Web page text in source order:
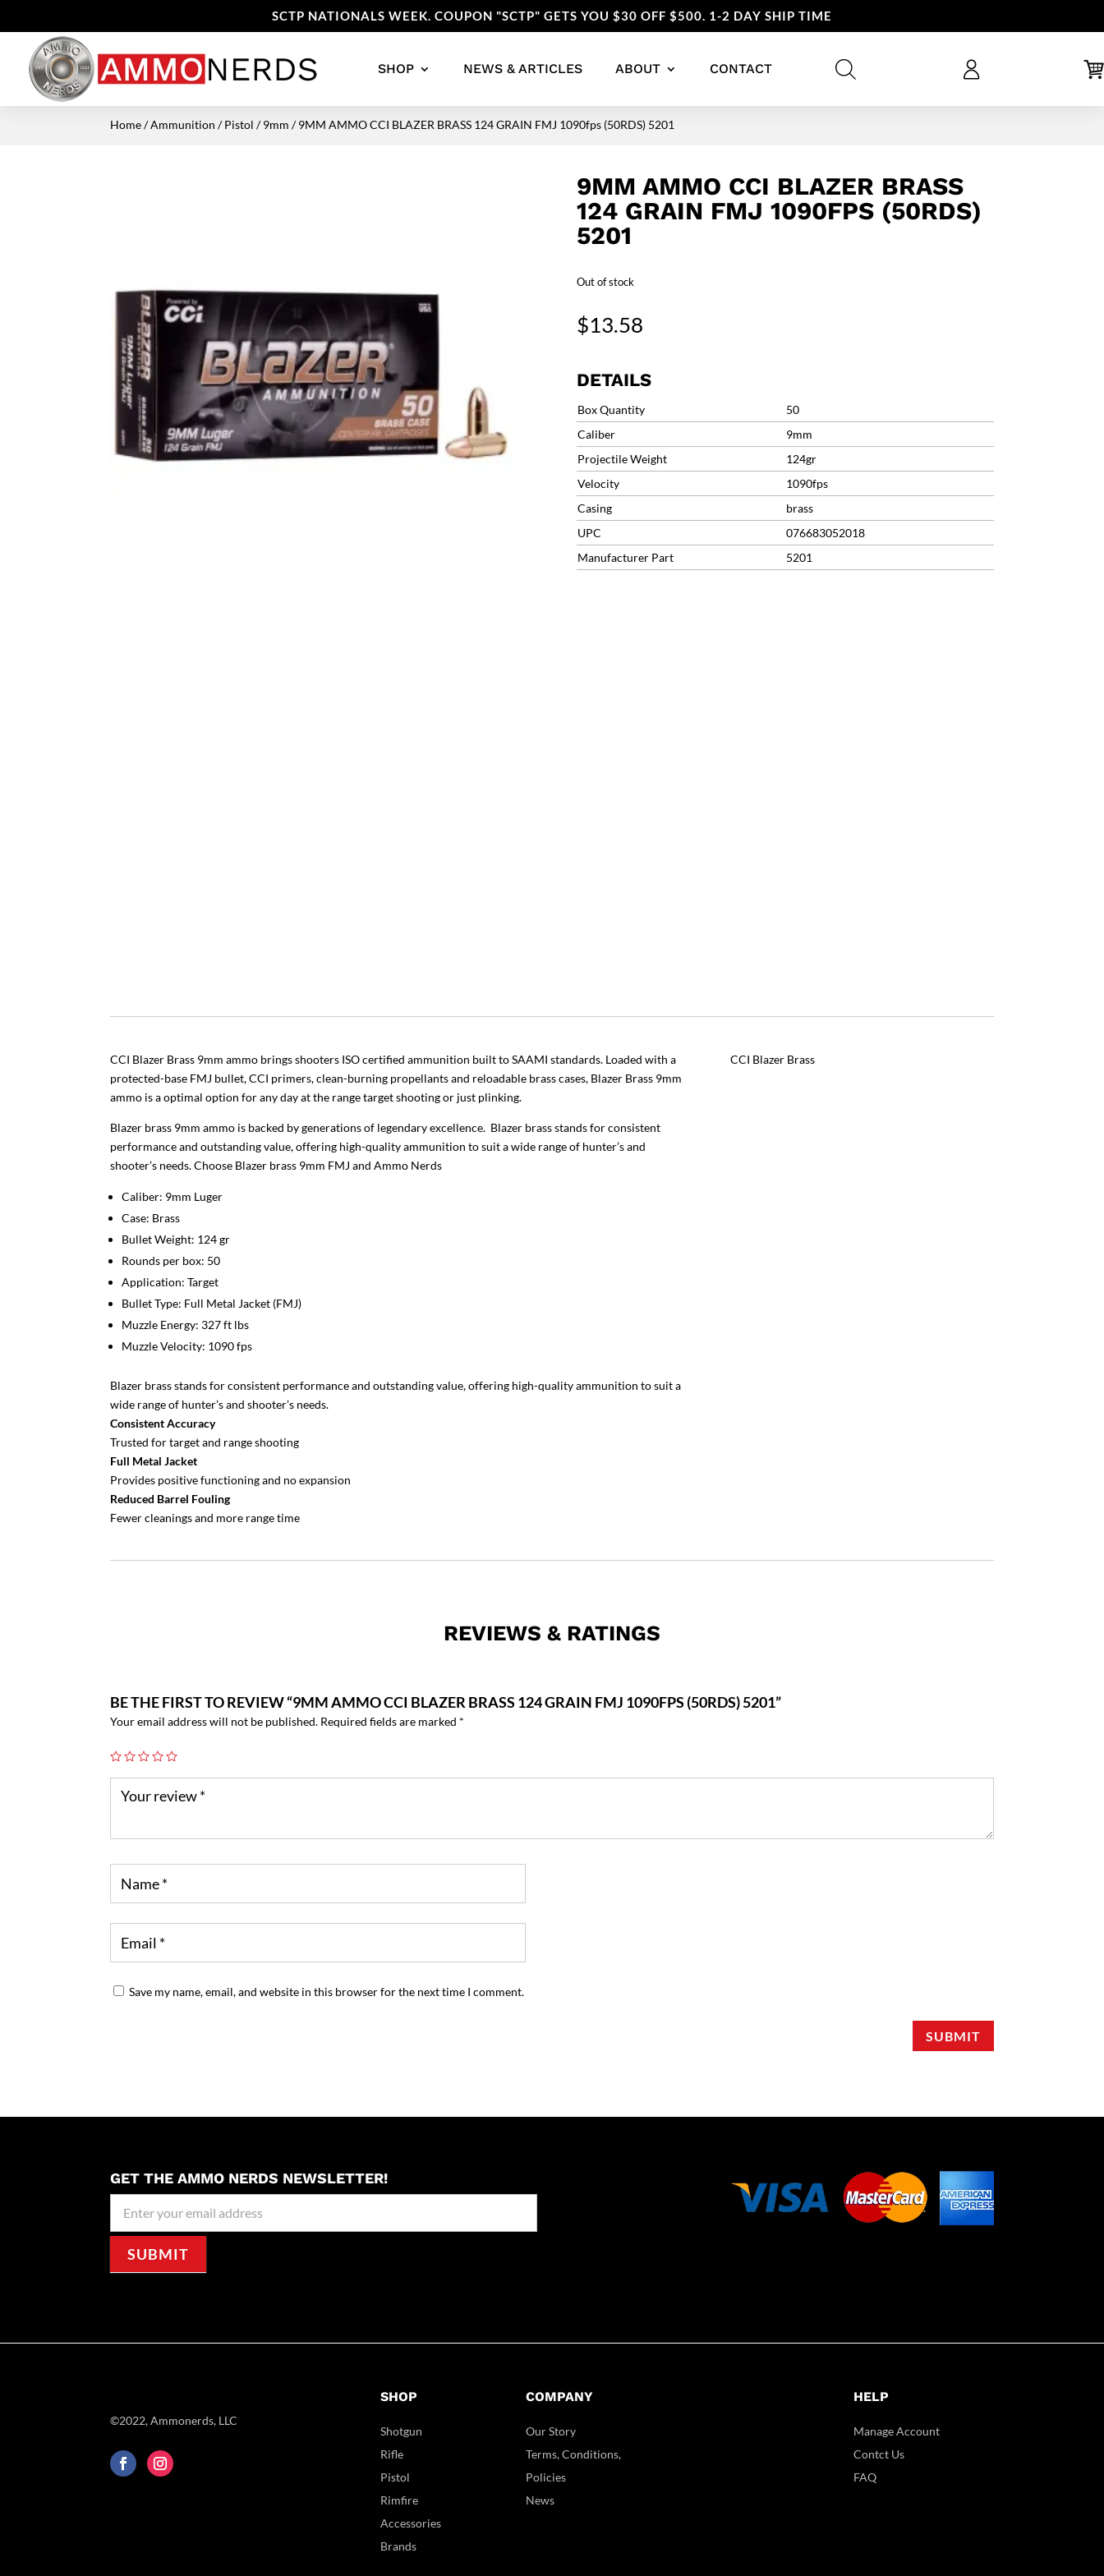
SCTP NATIONALS WEEK. COUPON "SCTP" GETS YOU $30 OFF $500. 1-2 DAY SHIP TIME
SHOP NEWS & ARTICLES ABOUT CONTACT
Home/Ammunition /Pistol /9mm / 9MM AMMO CCI BLAZER BRASS 124 GRAIN FMJ 1090fps (50RDS) 5201
9MM AMMO CCI BLAZER BRASS
124 GRAIN FMJ 1090FPS (50RDS)
5201
Out of stock
$13.58
DETAILS
Box Quantity
50
Caliber
9mm
Projectile Weight
124gr
Velocity
1090fps
Casing
brass
UPC
076683052018
Manufacturer Part
5201
CCI Blazer Brass 9mm ammo brings shooters ISO certified ammunition built to SAAMI standards. Loaded with a
protected-base FMJ bullet, CCI primers, clean-burning propellants and reloadable brass cases, Blazer Brass 9mm
ammo is a optimal option for any day at the range target shooting or just plinking.
Blazer brass 9mm ammo is backed by generations of legendary excellence. Blazer brass stands for consistent
performance and outstanding value, offering high-quality ammunition to suit a wide range of hunter’s and
shooter’s needs. Choose Blazer brass 9mm FMJ and Ammo Nerds
Caliber: 9mm Luger
Case: Brass
Bullet Weight: 124 gr
Rounds per box: 50
Application: Target
Bullet Type: Full Metal Jacket (FMJ)
Muzzle Energy: 327 ft lbs
Muzzle Velocity: 1090 fps
Blazer brass stands for consistent performance and outstanding value, offering high-quality ammunition to suit a
wide range of hunter’s and shooter’s needs.
Consistent Accuracy
Trusted for target and range shooting
Full Metal Jacket
Provides positive functioning and no expansion
Reduced Barrel Fouling
Fewer cleanings and more range time
CCI Blazer Brass
REVIEWS & RATINGS
BE THE FIRST TO REVIEW “9MM AMMO CCI BLAZER BRASS 124 GRAIN FMJ 1090FPS (50RDS) 5201”
Your email address will not be published. Required fields are marked *
Save my name, email, and website in this browser for the next time I comment.
SUBMIT
GET THE AMMO NERDS NEWSLETTER!
Signup
SUBMIT
©2022, Ammonerds, LLC
SHOP
Shotgun
Rifle
Pistol
Rimfire
Accessories
Brands
COMPANY
Our Story
Terms, Conditions,
Policies
News
HELP
Manage Account
Contct Us
FAQ